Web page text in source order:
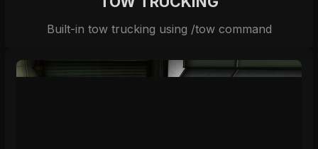
Built-in tow trucking using /tow command